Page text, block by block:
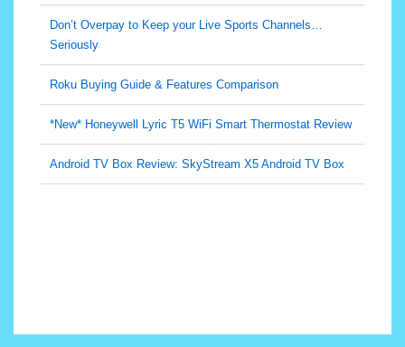
Roku Buying Guide & Features Comparison
*New* Honeywell Lyric T5 WiFi Smart Thermostat Review
Android TV Box Review: SkyStream X5 Android TV Box
Is this $70 TV-Internet-Home Phone bundle real?! Would
you get it?